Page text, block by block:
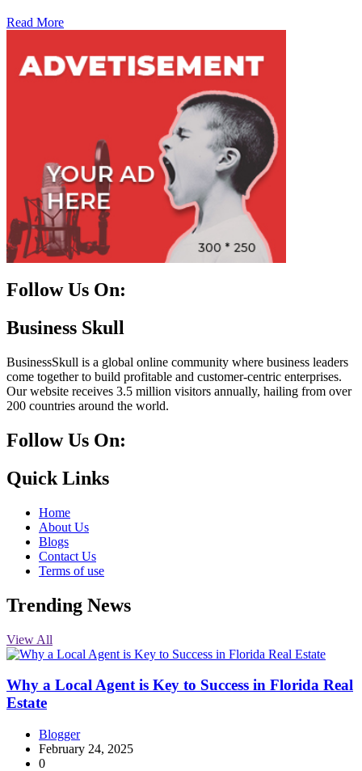
Read More
Follow Us On:
Facebook
Instagram
Linkedin
Twitter
Business Skull
BusinessSkull is a global online community where business leaders
come together to build profitable and customer-centric enterprises.
Our website receives 3.5 million visitors annually, hailing from over
200 countries around the world.
Follow Us On:
10k
20k
5k
8k
Quick Links
Home
About Us
Blogs
Contact Us
Terms of use
Trending News
View All
Why a Local Agent is Key to Success in Florida Real
Estate
Blogger
February 24, 2025
0